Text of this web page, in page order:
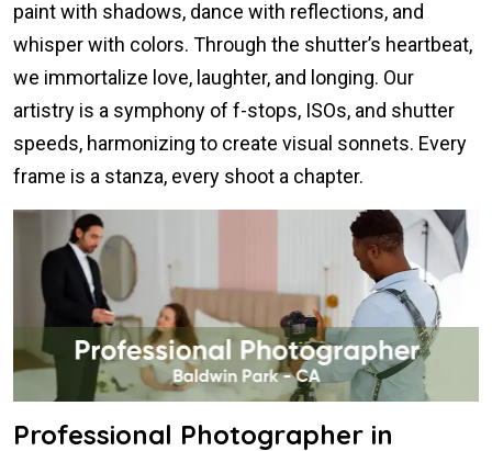
paint with shadows, dance with reflections, and
whisper with colors. Through the shutter’s heartbeat,
we immortalize love, laughter, and longing. Our
artistry is a symphony of f-stops, ISOs, and shutter
speeds, harmonizing to create visual sonnets. Every
frame is a stanza, every shoot a chapter.
Professional Photographer in